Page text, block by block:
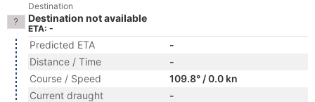
Destination
Destination not available
ETA: -
Predicted ETA
-
Distance / Time
-
Course / Speed
109.8° / 0.0 kn
Current draught
-